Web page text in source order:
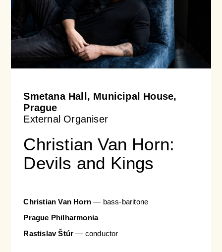
Smetana Hall, Municipal House,
Prague
External Organiser
Christian Van Horn:
Devils and Kings
Christian Van Horn— bass-baritone
Prague Philharmonia
Rastislav Štúr— conductor